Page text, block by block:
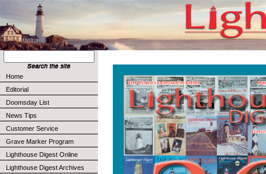
Home
Editorial
Doomsday List
News Tips
Customer Service
Grave Marker Program
Lighthouse Digest Online
Lighthouse Digest Archives